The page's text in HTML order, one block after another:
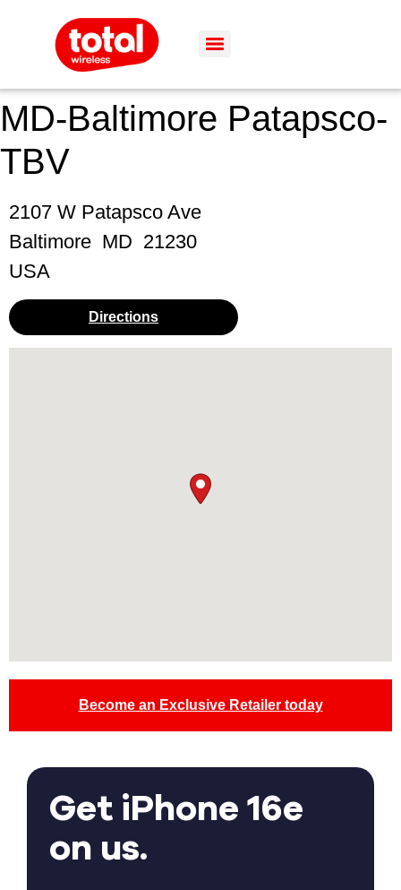
MD-Baltimore Patapsco-
TBV
2107 W Patapsco Ave
Baltimore MD 21230
USA
Directions
Become an Exclusive Retailer today
Get iPhone 16e
on us.